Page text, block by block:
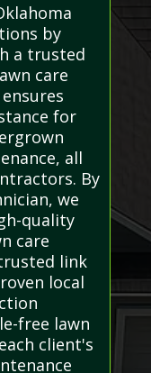
by
a trusted
care
for
all
By
we
quality
care
link
local
free lawn
client's